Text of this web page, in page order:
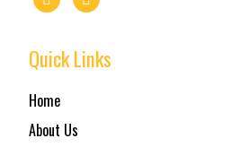
Quick Links
Home
About Us